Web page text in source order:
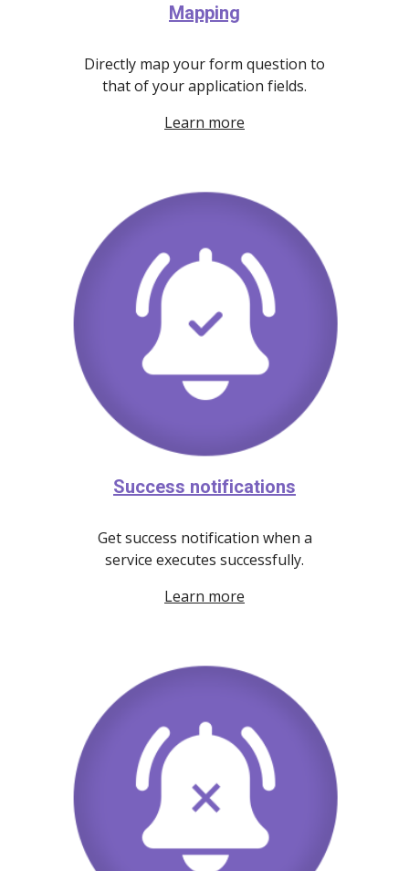
Mapping
Directly map your form question to
that of your application fields.
Learn more
Success notifications
Get success notification when a
service executes successfully.
Learn more